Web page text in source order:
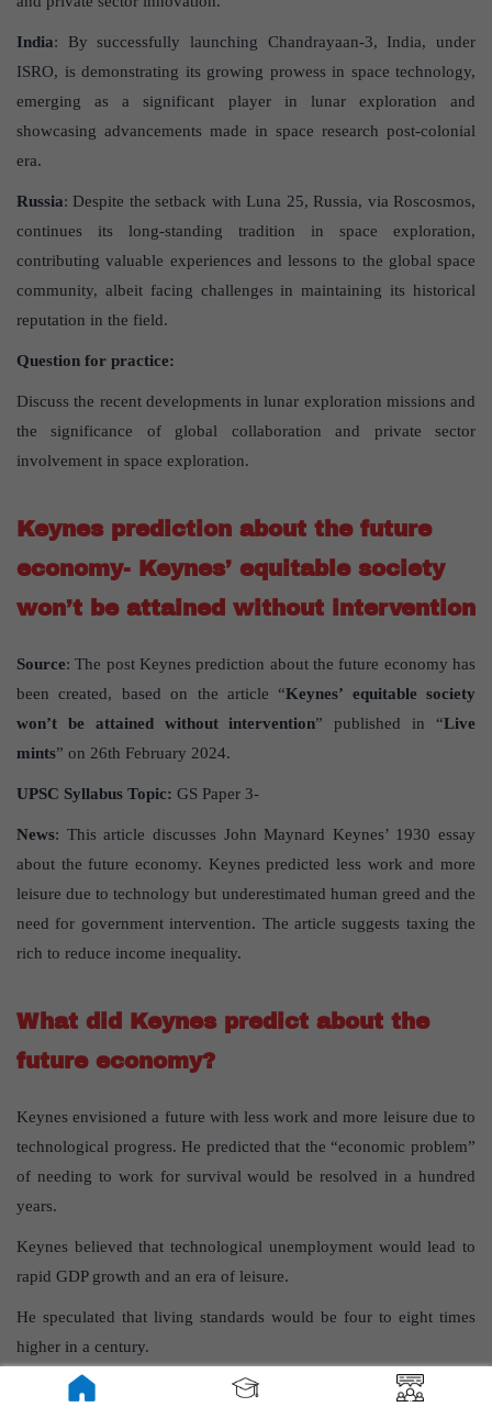
India: By successfully launching Chandrayaan-3, India, under
ISRO, is demonstrating its growing prowess in space technology,
emerging as a significant player in lunar exploration and
showcasing advancements made in space research post-colonial
era.
Russia: Despite the setback with Luna 25, Russia, via Roscosmos,
continues its long-standing tradition in space exploration,
contributing valuable experiences and lessons to the global space
community, albeit facing challenges in maintaining its historical
reputation in the field.
Question for practice:
Discuss the recent developments in lunar exploration missions and
the significance of global collaboration and private sector
involvement in space exploration.
Keynes prediction about the future
economy- Keynes’ equitable society
won’t be attained without intervention
Source: The post Keynes prediction about the future economy has
been created, based on the article “Keynes’ equitable society
won’t be attained without intervention” published in “Live
mints” on 26th February 2024.
UPSC Syllabus Topic: GS Paper 3-
News: This article discusses John Maynard Keynes’ 1930 essay
about the future economy. Keynes predicted less work and more
leisure due to technology but underestimated human greed and the
need for government intervention. The article suggests taxing the
rich to reduce income inequality.
What did Keynes predict about the
future economy?
Keynes envisioned a future with less work and more leisure due to
technological progress. He predicted that the “economic problem”
of needing to work for survival would be resolved in a hundred
years.
Keynes believed that technological unemployment would lead to
rapid GDP growth and an era of leisure.
He speculated that living standards would be four to eight times
higher in a century.
Keynes’s view was that people might work only three hours a day